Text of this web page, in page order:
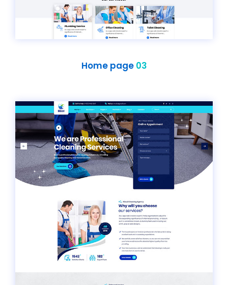
Home page 03